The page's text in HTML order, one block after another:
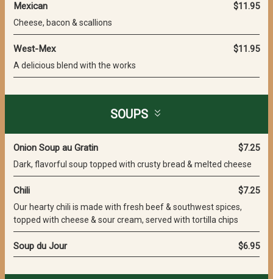
Mexican $11.95
Cheese, bacon & scallions
West-Mex $11.95
A delicious blend with the works
SOUPS
Onion Soup au Gratin $7.25
Dark, flavorful soup topped with crusty bread & melted cheese
Chili $7.25
Our hearty chili is made with fresh beef & southwest spices,
topped with cheese & sour cream, served with tortilla chips
Soup du Jour $6.95